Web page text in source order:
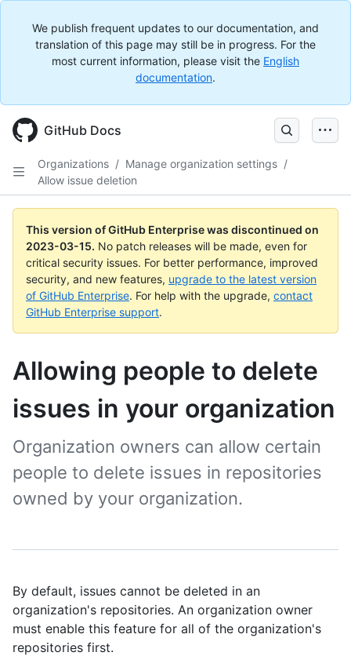
We publish frequent updates to our documentation, and
translation of this page may still be in progress. For the
most current information, please visit the English
documentation.
GitHub Docs
Organizations / Manage organization settings /
Allow issue deletion
This version of GitHub Enterprise was discontinued on
2023-03-15. No patch releases will be made, even for
critical security issues. For better performance, improved
security, and new features, upgrade to the latest version
of GitHub Enterprise. For help with the upgrade, contact
GitHub Enterprise support.
Allowing people to delete
issues in your organization
Organization owners can allow certain
people to delete issues in repositories
owned by your organization.
By default, issues cannot be deleted in an
organization's repositories. An organization owner
must enable this feature for all of the organization's
repositories first.